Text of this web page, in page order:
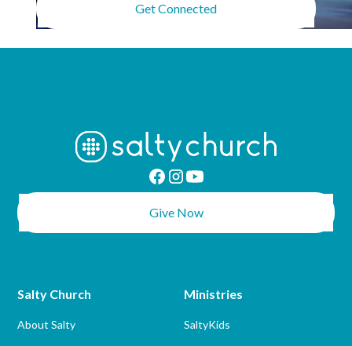
Get Connected
Give Now
Salty Church
About Salty
Ministries
SaltyKids